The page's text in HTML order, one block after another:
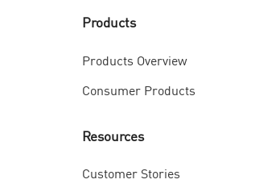
Products
Products Overview
Consumer Products
Resources
Customer Stories